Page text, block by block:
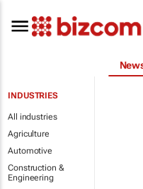
INDUSTRIES
All industries
Agriculture
Automotive
Construction &
Engineering